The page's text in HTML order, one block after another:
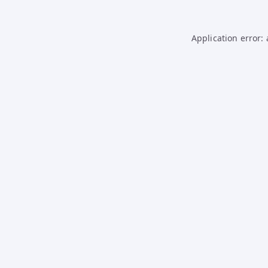
Application error: